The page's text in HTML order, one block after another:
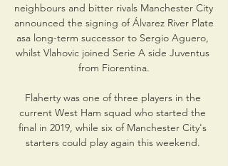
neighbours and bitter rivals Manchester City
announced the signing of Álvarez River Plate
asa long-term successor to Sergio Aguero,
whilst Vlahovic joined Serie A side Juventus
from Fiorentina.
Flaherty was one of three players in the
current West Ham squad who started the
final in 2019, while six of Manchester City's
starters could play again this weekend.